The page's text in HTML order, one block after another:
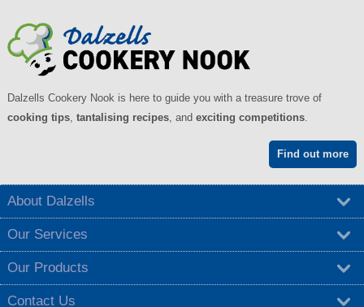
Dalzells Cookery Nook is here to guide you with a treasure trove of
cooking tips, tantalising recipes, and exciting competitions.
Find out more
About Dalzells
Our Services
Our Products
Contact Us